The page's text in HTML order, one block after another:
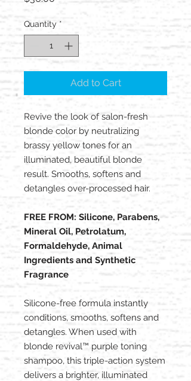
Quantity *
Add to Cart
Revive the look of salon-fresh
blonde color by neutralizing
brassy yellow tones for an
illuminated, beautiful blonde
result. Smooths, softens and
detangles over-processed hair.
FREE FROM: Silicone, Parabens,
Mineral Oil, Petrolatum,
Formaldehyde, Animal
Ingredients and Synthetic
Fragrance
Silicone-free formula instantly
conditions, smooths, softens and
detangles. When used with
blonde revival™ purple toning
shampoo, this triple-action system
delivers a brighter, illuminated